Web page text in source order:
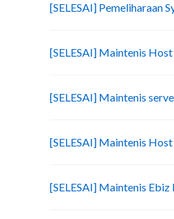
[SELESAI] Pemeliharaan
[SELESAI] Maintenis
[SELESAI] Maintenis
[SELESAI] Maintenis
[SELESAI] Maintenis